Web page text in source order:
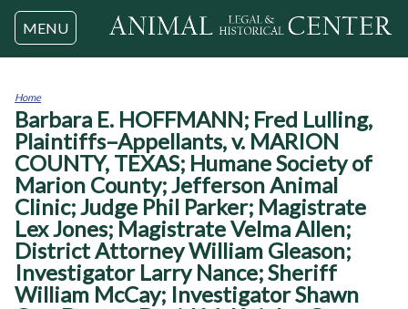
Jump to navigation
MENU
You
are
here
Home
Barbara E. HOFFMANN; Fred Lulling,
Plaintiffs–Appellants, v. MARION
COUNTY, TEXAS; Humane Society of
Marion County; Jefferson Animal
Clinic; Judge Phil Parker; Magistrate
Lex Jones; Magistrate Velma Allen;
District Attorney William Gleason;
Investigator Larry Nance; Sheriff
William McCay; Investigator Shawn